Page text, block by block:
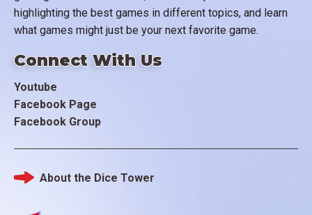
highlighting the best games in different topics, and learn
what games might just be your next favorite game.
Connect With Us
Youtube
Facebook Page
Facebook Group
Footer
About the Dice Tower